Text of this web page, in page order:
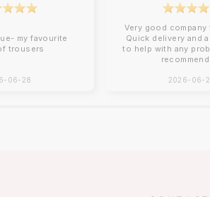
my favourite
trousers
06-28
Very good company
Quick delivery and
to help with any
2026-06-